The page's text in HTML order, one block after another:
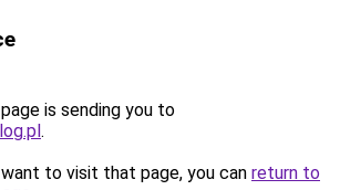
is sending you to
.
to visit that page, you can return to